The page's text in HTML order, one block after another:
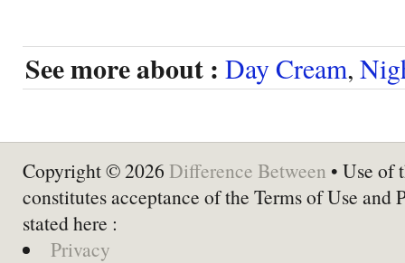
See more about : Day Cream,
Copyright © 2026 Difference Between • Use of
constitutes acceptance of the Terms of Use and
stated here :
Privacy